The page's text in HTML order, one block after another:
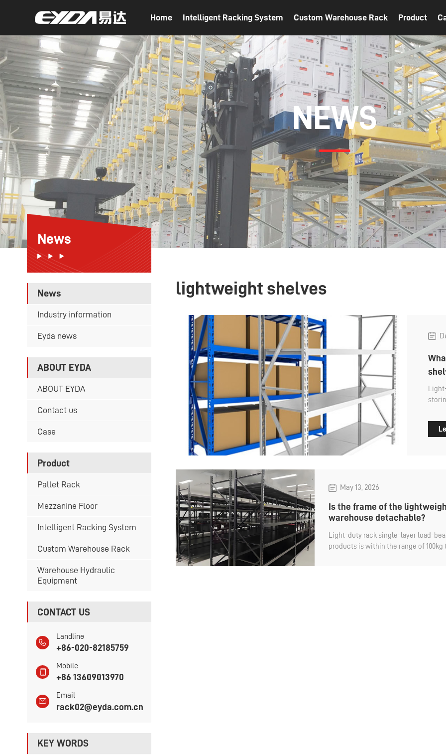
Home Intelligent Racking System Custom Warehouse Rack Product
NEWS
News
News
Industry information
Eyda news
ABOUT EYDA
ABOUT EYDA
Contact us
Case
Product
Pallet Rack
Mezzanine Floor
Intelligent Racking System
Custom Warehouse Rack
Warehouse Hydraulic
Equipment
CONTACT US
Landline
+86-020-82185759
Mobile
+86 13609013970
Email
rack02@eyda.com.cn
KEY WORDS
lightweight shelves
May 13, 2026
Is the frame of the
warehouse detachable?
Light-duty rack single-layer load-
products is within the range of 100kg